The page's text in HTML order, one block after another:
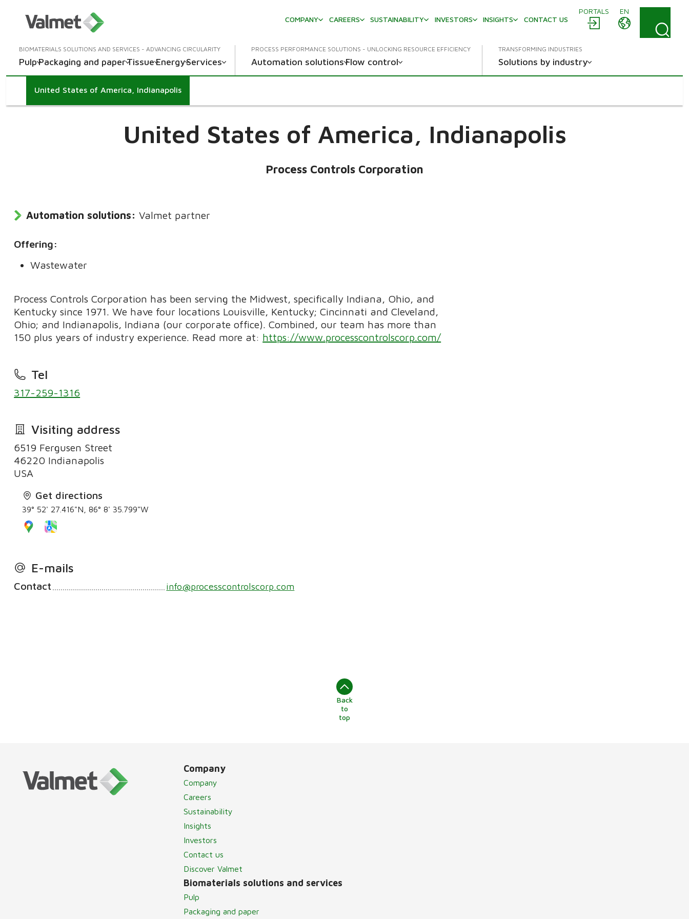
PORTALS
EN
COMPANY
CAREERS SUSTAINABILITY INVESTORS INSIGHTS CONTACT US
BIOMATERIALS SOLUTIONS AND SERVICES - ADVANCING CIRCULARITY
PulpPackaging and paperTissueEnergyServices
PROCESS PERFORMANCE SOLUTIONS - UNLOCKING RESOURCE EFFICIENCY
Automation solutionsFlow control
TRANSFORMING INDUSTRIES
Solutions by industry
United States of America, Indianapolis
United States of America, Indianapolis
Process Controls Corporation
Automation solutions: Valmet partner
Offering:
Wastewater
Process Controls Corporation has been serving the Midwest, specifically Indiana, Ohio, and
Kentucky since 1971. We have four locations Louisville, Kentucky; Cincinnati and Cleveland,
Ohio; and Indianapolis, Indiana (our corporate office). Combined, our team has more than
150 plus years of industry experience. Read more at: https://www.processcontrolscorp.com/
Tel
317-259-1316
Visiting address
6519 Fergusen Street
46220 Indianapolis
USA
Get directions
39° 52' 27.416"N, 86° 8' 35.799"W
E-mails
Contact info@processcontrolscorp.com
Back
to
top
Company
Company
Careers
Sustainability
Insights
Investors
Contact us
Discover Valmet
Biomaterials solutions and services
Pulp
Packaging and paper